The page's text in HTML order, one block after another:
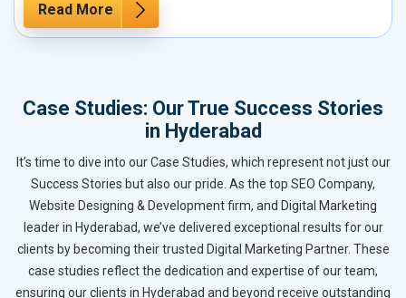
Read More
Case Studies: Our True Success Stories
in Hyderabad
It’s time to dive into our Case Studies, which represent not just our
Success Stories but also our pride. As the top SEO Company,
Website Designing & Development firm, and Digital Marketing
leader in Hyderabad, we’ve delivered exceptional results for our
clients by becoming their trusted Digital Marketing Partner. These
case studies reflect the dedication and expertise of our team,
ensuring our clients in Hyderabad and beyond receive outstanding